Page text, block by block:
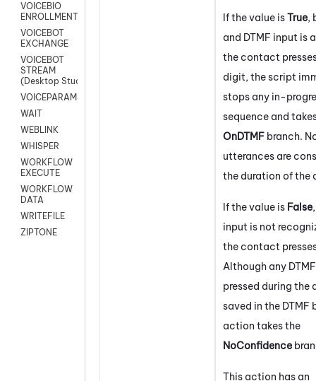
VOICEBIO
ENROLLMENT
VOICEBOT
EXCHANGE
VOICEBOT
STREAM
(Desktop Studio)
VOICEPARAMS
WAIT
WEBLINK
WHISPER
WORKFLOW
EXECUTE
WORKFLOW
DATA
WRITEFILE
ZIPTONE
If the value isTrue,
and DTMF input is
the contact
digit, the script
stops any in-
sequence and
OnDTMF branch.
utterances are
the duration of the
If the value is False
input is not
the contact
Although any
pressed during the
saved in the DTMF
action takes the
NoConfidence
This action has an